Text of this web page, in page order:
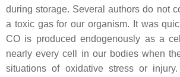
during storage. Several authors do not
a toxic gas for our organism. It was
CO is produced endogenously as a
nearly every cell in our bodies when
situations of oxidative stress or